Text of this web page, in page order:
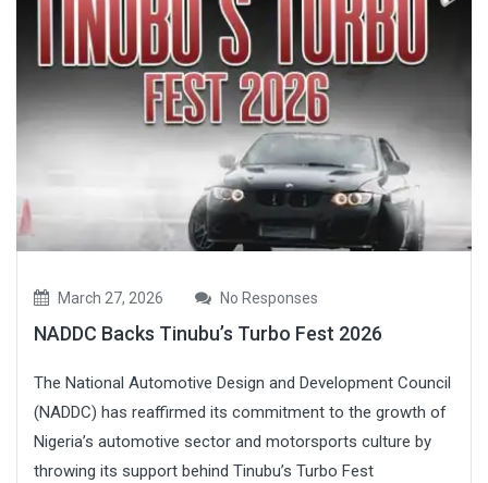
March 27, 2026 No Responses
NADDC Backs Tinubu’s Turbo Fest 2026
The National Automotive Design and Development Council
(NADDC) has reaffirmed its commitment to the growth of
Nigeria’s automotive sector and motorsports culture by
throwing its support behind Tinubu’s Turbo Fest